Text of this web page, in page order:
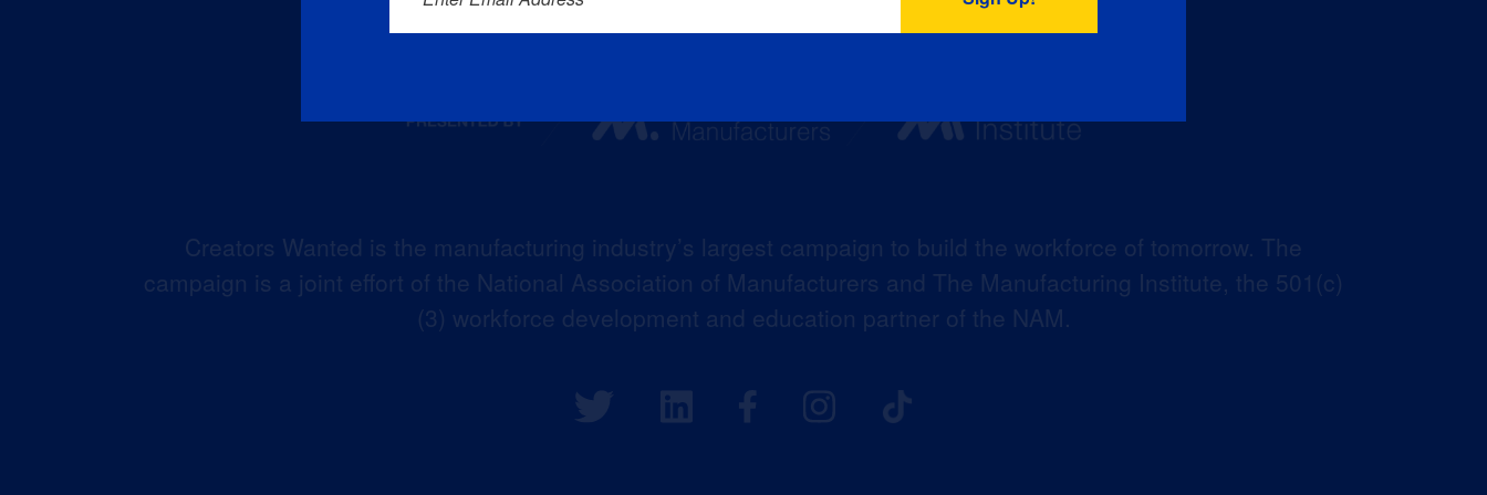
Creators Wanted is the manufacturing industry’s largest campaign to build the workforce of tomorrow. The
campaign is a joint effort of the National Association of Manufacturers and The Manufacturing Institute, the 501(c)
(3) workforce development and education partner of the NAM.